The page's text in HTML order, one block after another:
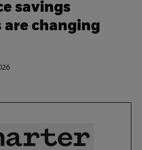
savings
are changing